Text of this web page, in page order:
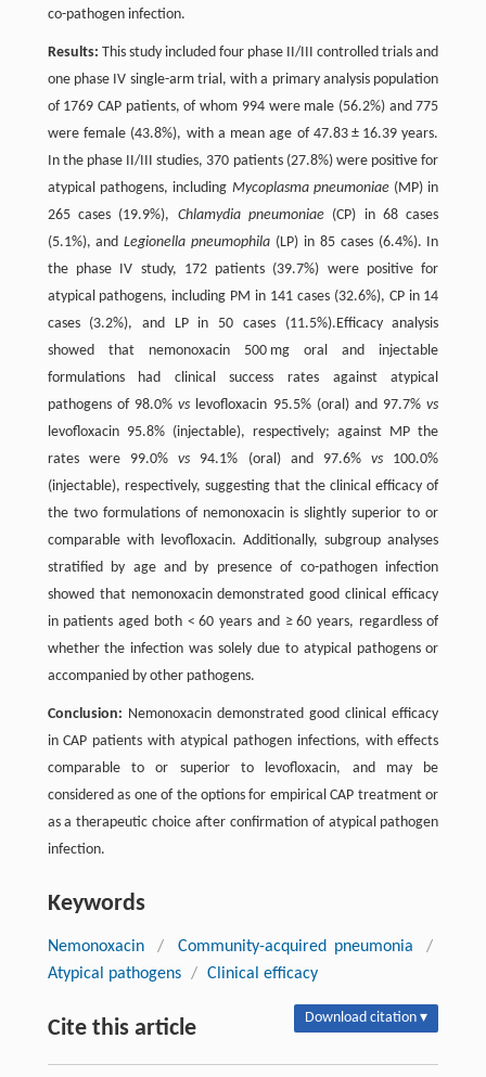
co-pathogen infection.
Results: This study included four phase II/III controlled trials and
one phase IV single-arm trial, with a primary analysis population
of 1769 CAP patients, of whom 994 were male (56.2%) and 775
were female (43.8%), with a mean age of 47.83 ± 16.39 years.
In the phase II/III studies, 370 patients (27.8%) were positive for
atypical pathogens, including Mycoplasma pneumoniae(MP) in
265 cases (19.9%), Chlamydia pneumoniae (CP) in 68 cases
(5.1%), andLegionella pneumophila (LP) in 85 cases (6.4%). In
the phase IV study, 172 patients (39.7%) were positive for
atypical pathogens, including PM in 141 cases (32.6%), CP in 14
cases (3.2%), and LP in 50 cases (11.5%).Efficacy analysis
showed that nemonoxacin 500 mg oral and injectable
formulations had clinical success rates against atypical
pathogens of 98.0%vs levofloxacin 95.5% (oral) and 97.7%vs
levofloxacin 95.8% (injectable), respectively; against MP the
rates were 99.0%vs 94.1% (oral) and 97.6%vs 100.0%
(injectable), respectively, suggesting that the clinical efficacy of
the two formulations of nemonoxacin is slightly superior to or
comparable with levofloxacin. Additionally, subgroup analyses
stratified by age and by presence of co-pathogen infection
showed that nemonoxacin demonstrated good clinical efficacy
in patients aged both < 60 years and ≥ 60 years, regardless of
whether the infection was solely due to atypical pathogens or
accompanied by other pathogens.
Conclusion: Nemonoxacin demonstrated good clinical efficacy
in CAP patients with atypical pathogen infections, with effects
comparable to or superior to levofloxacin, and may be
considered as one of the options for empirical CAP treatment or
as a therapeutic choice after confirmation of atypical pathogen
infection.
Keywords
Nemonoxacin / Community-acquired pneumonia
/
Atypical pathogens / Clinical efficacy
Cite this article Download citation ▾